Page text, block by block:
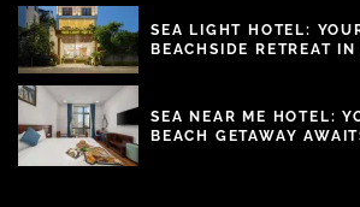
SEA LIGHT HOTEL:
BEACHSIDE RETREAT
SEA NEAR ME HOTEL:
BEACH GETAWAY